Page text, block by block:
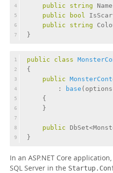
4
5
6
7
public
string
public
bool
public
string
}
1
2
3
4
5
6
7
8
9
public class
{
public
        :
base ( options
    {
    }
public
}
In an ASP.NET Core
SQL Server in the